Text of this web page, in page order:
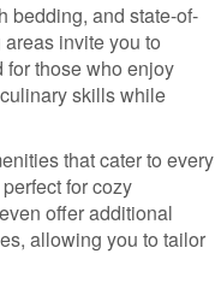
bedding, and state-of-
invite you to
for those who enjoy
skills while
that cater to every
for cozy
offer additional
allowing you to tailor